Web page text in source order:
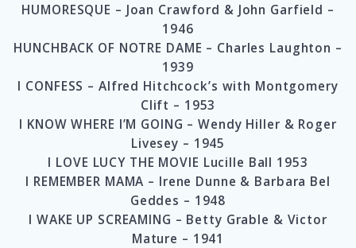
HUMORESQUE – Joan Crawford & John Garfield –
1946
HUNCHBACK OF NOTRE DAME – Charles Laughton –
1939
I CONFESS – Alfred Hitchcock’s with Montgomery
Clift – 1953
I KNOW WHERE I’M GOING – Wendy Hiller & Roger
Livesey – 1945
I LOVE LUCY THE MOVIE Lucille Ball 1953
I REMEMBER MAMA – Irene Dunne & Barbara Bel
Geddes – 1948
I WAKE UP SCREAMING – Betty Grable & Victor
Mature – 1941